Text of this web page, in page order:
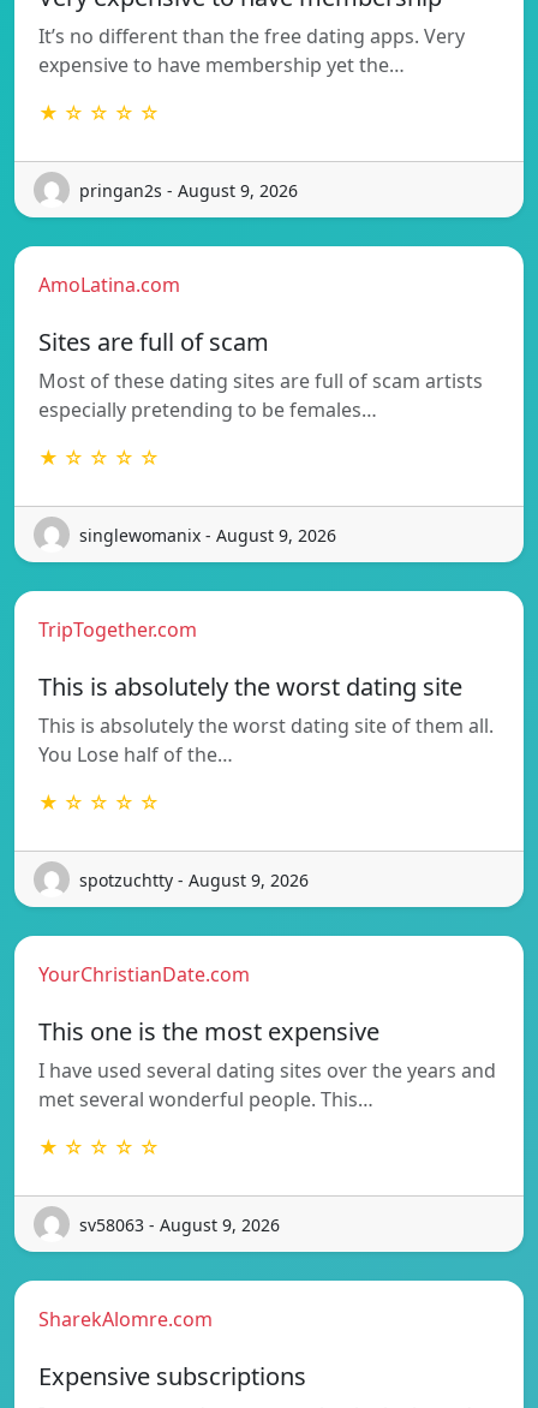
It’s no different than the free dating apps. Very
expensive to have membership yet the…
★ ☆ ☆ ☆ ☆
pringan2s - August 9, 2026
AmoLatina.com
Sites are full of scam
Most of these dating sites are full of scam artists
especially pretending to be females…
★ ☆ ☆ ☆ ☆
singlewomanix - August 9, 2026
TripTogether.com
This is absolutely the worst dating site
This is absolutely the worst dating site of them all.
You Lose half of the…
★ ☆ ☆ ☆ ☆
spotzuchtty - August 9, 2026
YourChristianDate.com
This one is the most expensive
I have used several dating sites over the years and
met several wonderful people. This…
★ ☆ ☆ ☆ ☆
sv58063 - August 9, 2026
SharekAlomre.com
Expensive subscriptions